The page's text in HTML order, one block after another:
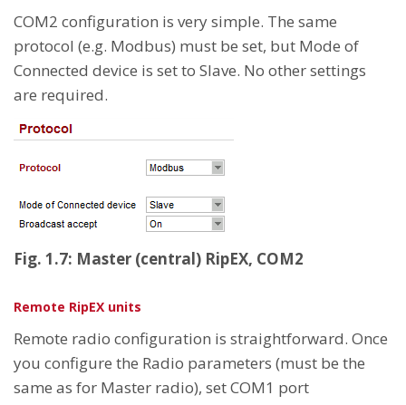
COM2 configuration is very simple. The same
protocol (e.g. Modbus) must be set, but Mode of
Connected device is set to Slave. No other settings
are required.
Fig. 1.7: Master (central) RipEX, COM2
Remote RipEX units
Remote radio configuration is straightforward. Once
you configure the Radio parameters (must be the
same as for Master radio), set COM1 port